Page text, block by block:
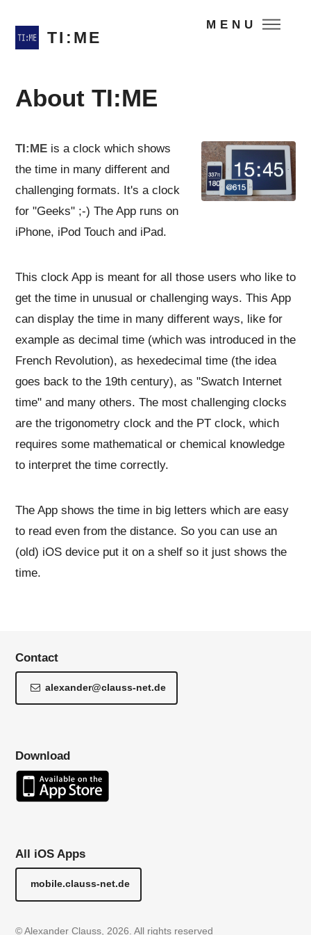
TI:ME
MENU
About TI:ME
TI:MEis a clock which shows
the time in many different and
challenging formats. It's a clock
for "Geeks" ;-) The App runs on
iPhone, iPod Touch and iPad.
This clock App is meant for all those users who like to
get the time in unusual or challenging ways. This App
can display the time in many different ways, like for
example as decimal time (which was introduced in the
French Revolution), as hexedecimal time (the idea
goes back to the 19th century), as "Swatch Internet
time" and many others. The most challenging clocks
are the trigonometry clock and the PT clock, which
requires some mathematical or chemical knowledge
to interpret the time correctly.
The App shows the time in big letters which are easy
to read even from the distance. So you can use an
(old) iOS device put it on a shelf so it just shows the
time.
Download
All iOS Apps
mobile.clauss-net.de
Contact
alexander@clauss-net.de
© Alexander Clauss, 2026. All rights reserved